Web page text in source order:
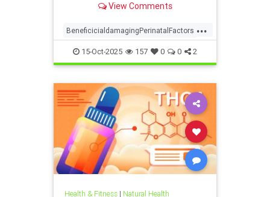
View Comments
...
BeneficicialdamagingPerinatalFactors
naturalHealth
15-Oct-2025 157 0 0 2
Health & Fitness| Natural Health